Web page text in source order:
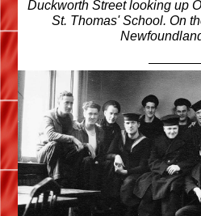
Duckworth Street looking up
St. Thomas'School. On